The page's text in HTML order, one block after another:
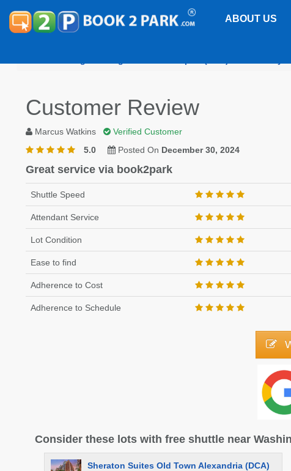
ABOUT US
Customer Review
Marcus Watkins
Verified Customer
5.0
Posted On December 30, 2024
Great service via book2park
Shuttle Speed
Attendant Service
Lot Condition
Ease to find
Adherence to Cost
Adherence to Schedule
Consider these lots with free shuttle near
Sheraton Suites Old Town Alexandria (DCA)